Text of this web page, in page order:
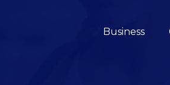
Business